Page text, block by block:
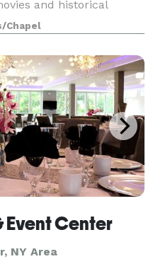
and historical
C
Chapel
Event Center
NY Area